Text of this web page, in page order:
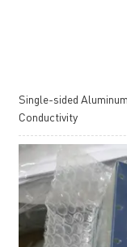
Single-sided
Conductivity